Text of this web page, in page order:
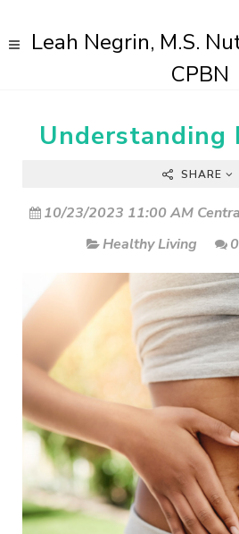
Leah Negrin, M.S.
CPBN
Understanding
SHARE
10/23/2023 11:00 AM
Healthy Living